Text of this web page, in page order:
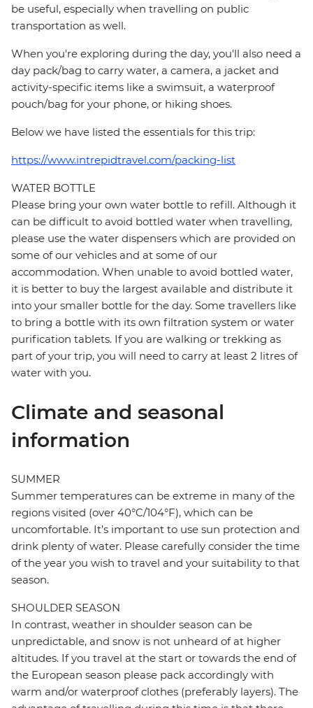
be useful, especially when travelling on public
transportation as well.
When you're exploring during the day, you'll also need a
day pack/bag to carry water, a camera, a jacket and
activity-specific items like a swimsuit, a waterproof
pouch/bag for your phone, or hiking shoes.
Below we have listed the essentials for this trip:
https://www.intrepidtravel.com/packing-list
WATER BOTTLE
Please bring your own water bottle to refill. Although it
can be difficult to avoid bottled water when travelling,
please use the water dispensers which are provided on
some of our vehicles and at some of our
accommodation. When unable to avoid bottled water,
it is better to buy the largest available and distribute it
into your smaller bottle for the day. Some travellers like
to bring a bottle with its own filtration system or water
purification tablets. If you are walking or trekking as
part of your trip, you will need to carry at least 2 litres of
water with you.
Climate and seasonal
information
SUMMER
Summer temperatures can be extreme in many of the
regions visited (over 40°C/104°F), which can be
uncomfortable. It’s important to use sun protection and
drink plenty of water. Please carefully consider the time
of the year you wish to travel and your suitability to that
season.
SHOULDER SEASON
In contrast, weather in shoulder season can be
unpredictable, and snow is not unheard of at higher
altitudes. If you travel at the start or towards the end of
the European season please pack accordingly with
warm and/or waterproof clothes (preferably layers). The